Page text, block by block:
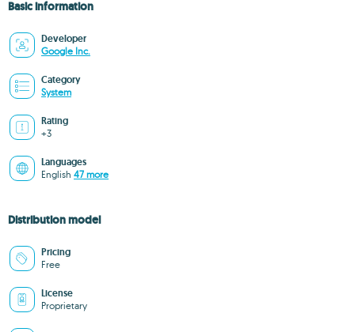
Basic information
Developer
Google Inc.
Category
System
Rating
+3
Languages
English 47 more
Distribution model
Pricing
Free
License
Proprietary